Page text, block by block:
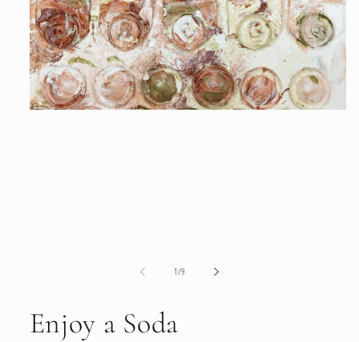
1
in
modal
1/of9
Enjoy a Soda